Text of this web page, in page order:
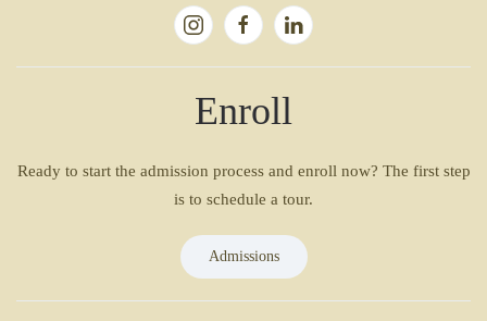
Enroll
Ready to start the admission process and enroll now? The first step
is to schedule a tour.
Admissions